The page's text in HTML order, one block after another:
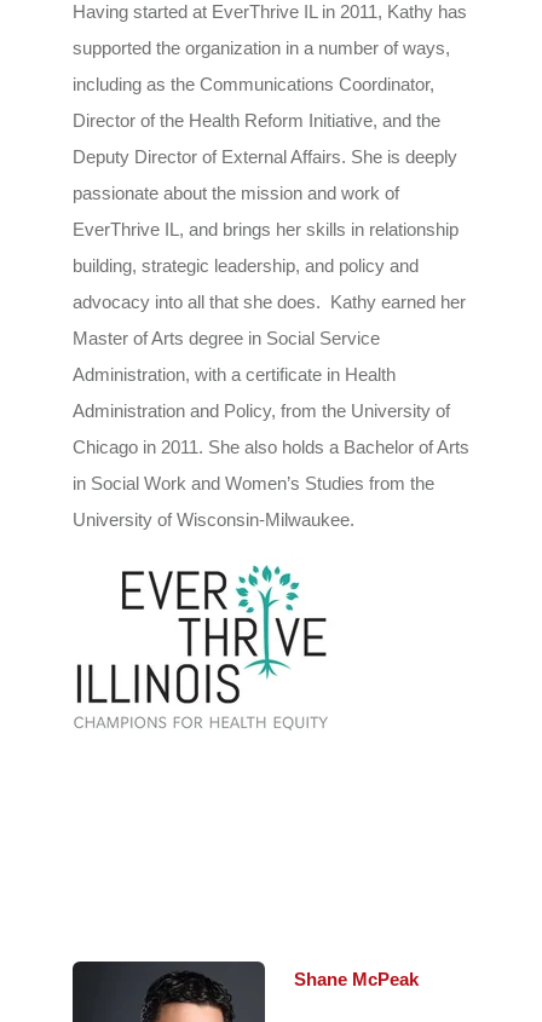
Having started at EverThrive IL in 2011, Kathy has
supported the organization in a number of ways,
including as the Communications Coordinator,
Director of the Health Reform Initiative, and the
Deputy Director of External Affairs. She is deeply
passionate about the mission and work of
EverThrive IL, and brings her skills in relationship
building, strategic leadership, and policy and
advocacy into all that she does. Kathy earned her
Master of Arts degree in Social Service
Administration, with a certificate in Health
Administration and Policy, from the University of
Chicago in 2011. She also holds a Bachelor of Arts
in Social Work and Women’s Studies from the
University of Wisconsin-Milwaukee.
Shane McPeak